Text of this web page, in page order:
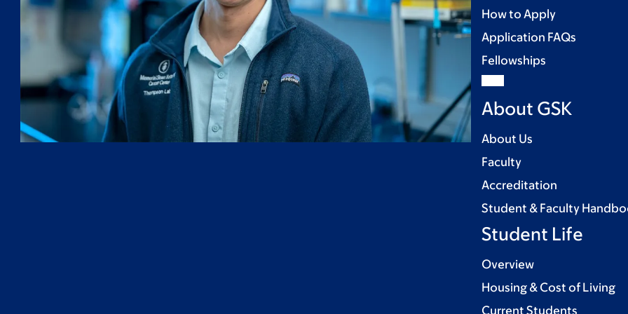
How to Apply
Application FAQs
Fellowships
About GSK
About Us
Faculty
Accreditation
Student & Faculty
Student Life
Overview
Housing & Cost of Living
Current Students